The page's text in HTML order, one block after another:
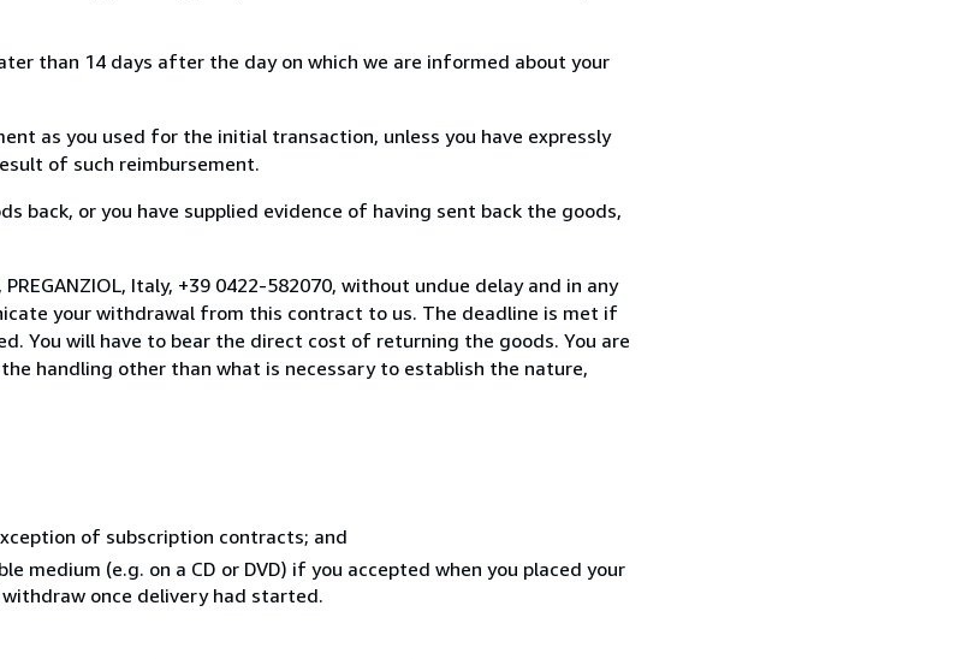
than 14 days after the day on which we are informed about your
as you used for the initial transaction, unless you have expressly
of such reimbursement.
back, or you have supplied evidence of having sent back the goods,
Italy, +39 0422-582070, without undue delay and in any
your withdrawal from this contract to us. The deadline is met if
You will have to bear the direct cost of returning the goods. You are
handling other than what is necessary to establish the nature,
of subscription contracts; and
(e.g. on a CD or DVD) if you accepted when you placed your
once delivery had started.